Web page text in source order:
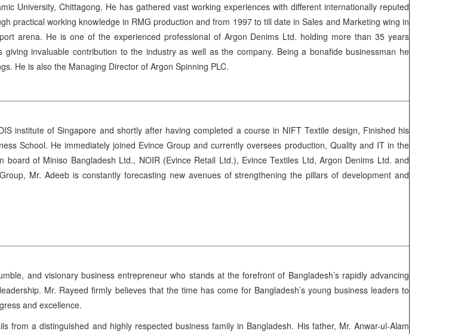
University, Chittagong. He has gathered vast working experiences with different internationally reputed
practical working knowledge in RMG production and from 1997 to till date in Sales and Marketing wing in
arena. He is one of the experienced professional of Argon Denims Ltd. holding more than 35 years
invaluable contribution to the industry as well as the company. Being a bonafide businessman he
He is also the Managing Director of Argon Spinning PLC.
institute of Singapore and shortly after having completed a course in NIFT Textile design, Finished his
School. He immediately joined Evince Group and currently oversees production, Quality and IT in the
board of Miniso Bangladesh Ltd., NOIR (Evince Retail Ltd.), Evince Textiles Ltd, Argon Denims Ltd. and
Mr. Adeeb is constantly forecasting new avenues of strengthening the pillars of development and
and visionary business entrepreneur who stands at the forefront of Bangladesh’s rapidly advancing
Mr. Rayeed firmly believes that the time has come for Bangladesh’s young business leaders to
and excellence.
from a distinguished and highly respected business family in Bangladesh. His father, Mr. Anwar-ul-Alam